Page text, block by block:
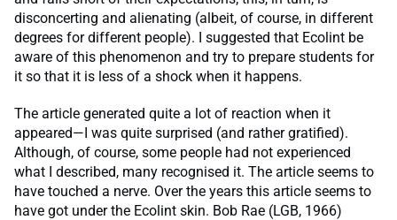
disconcerting and alienating (albeit, of course, in different
degrees for different people). I suggested that Ecolint be
aware of this phenomenon and try to prepare students for
it so that it is less of a shock when it happens.
The article generated quite a lot of reaction when it
appeared—I was quite surprised (and rather gratified).
Although, of course, some people had not experienced
what I described, many recognised it. The article seems to
have touched a nerve. Over the years this article seems to
have got under the Ecolint skin. Bob Rae (LGB, 1966)